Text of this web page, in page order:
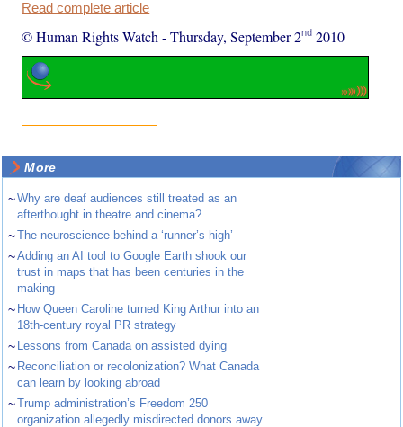
Read complete article
© Human Rights Watch -Thursday, September 2nd 2010
More
~Why are deaf audiences still treated as an
afterthought in theatre and cinema?
~The neuroscience behind a ‘runner’s high’
~Adding an AI tool to Google Earth shook our
trust in maps that has been centuries in the
making
~ How Queen Caroline turned King Arthur into an
18th-century royal PR strategy
~ Lessons from Canada on assisted dying
~ Reconciliation or recolonization? What Canada
can learn by looking abroad
~Trump administration’s Freedom 250
organization allegedly misdirected donors away